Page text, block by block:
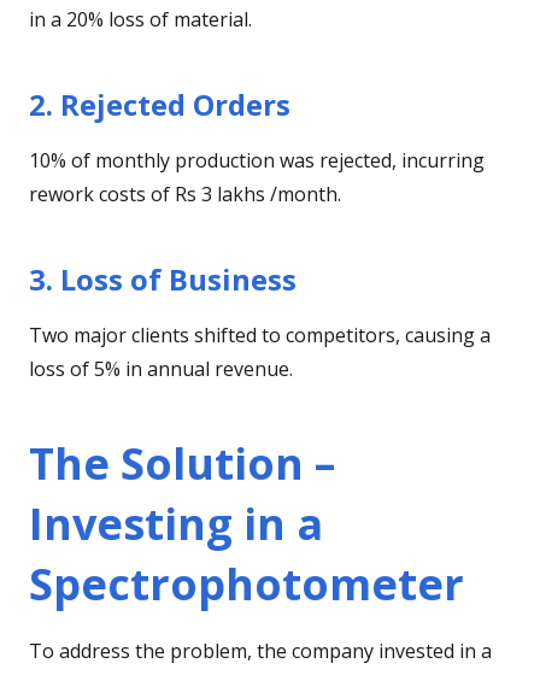
in a 20% loss of material.
2. Rejected Orders
10% of monthly production was rejected, incurring
rework costs of Rs 3 lakhs /month.
3. Loss of Business
Two major clients shifted to competitors, causing a
loss of 5% in annual revenue.
The Solution –
Investing in a
Spectrophotometer
To address the problem, the company invested in a